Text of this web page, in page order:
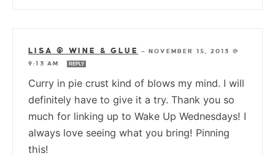
LISA @ WINE & GLUE —NOVEMBER 15, 2013 @
9:13 AM
REPLY
Curry in pie crust kind of blows my mind. I will
definitely have to give it a try. Thank you so
much for linking up to Wake Up Wednesdays! I
always love seeing what you bring! Pinning
this!